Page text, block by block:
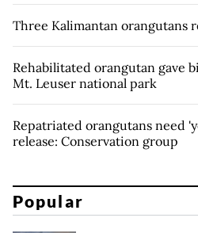
Three Kalimantan orangutans
Rehabilitated orangutan gave
Mt. Leuser national park
Repatriated orangutans need
release: Conservation group
Popular